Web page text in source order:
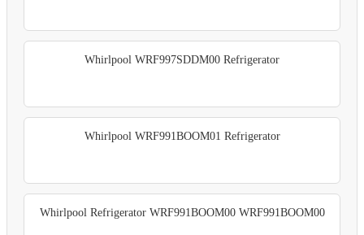
Whirlpool WRF997SDDM00 Refrigerator
Whirlpool WRF991BOOM01 Refrigerator
Whirlpool Refrigerator WRF991BOOM00 WRF991BOOM00